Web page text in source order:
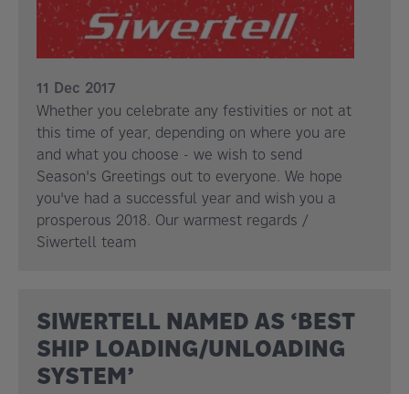
11 Dec 2017
Whether you celebrate any festivities or not at
this time of year, depending on where you are
and what you choose - we wish to send
Season's Greetings out to everyone. We hope
you've had a successful year and wish you a
prosperous 2018. Our warmest regards /
Siwertell team
SIWERTELL NAMED AS ‘BEST
SHIP LOADING/UNLOADING
SYSTEM’